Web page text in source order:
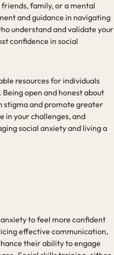
family, or a mental
and guidance in navigating
understand and validate your
confidence in social
resources for individuals
open and honest about
stigma and promote greater
in your challenges, and
social anxiety and living a
to feel more confident
effective communication,
their ability to engage